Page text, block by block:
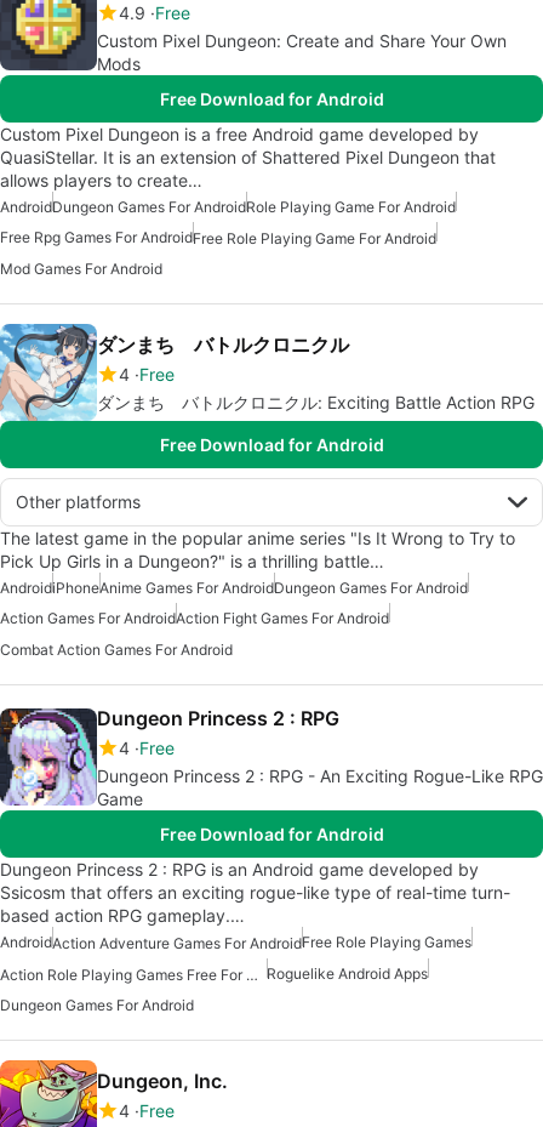
4.9 Free
Custom Pixel Dungeon: Create and Share Your Own
Mods
Free Download for Android
Custom Pixel Dungeon is a free Android game developed by
QuasiStellar. It is an extension of Shattered Pixel Dungeon that
allows players to create…
AndroidDungeon Games For AndroidRole Playing Game For Android
Free Rpg Games For AndroidFree Role Playing Game For Android
Mod Games For Android
ダンまち バトルクロニクル
4 Free
ダンまち バトルクロニクル: Exciting Battle Action RPG
Free Download for Android
Other platforms
The latest game in the popular anime series "Is It Wrong to Try to
Pick Up Girls in a Dungeon?" is a thrilling battle…
AndroidiPhoneAnime Games For AndroidDungeon Games For Android
Action Games For AndroidAction Fight Games For Android
Combat Action Games For Android
Dungeon Princess 2 : RPG
4 Free
Dungeon Princess 2 : RPG - An Exciting Rogue-Like RPG
Game
Free Download for Android
Dungeon Princess 2 : RPG is an Android game developed by
Ssicosm that offers an exciting rogue-like type of real-time turn-
based action RPG gameplay.…
AndroidAction Adventure Games For AndroidFree Role Playing Games
Action Role Playing Games Free For Android Roguelike Android Apps
Dungeon Games For Android
Dungeon, Inc.
4 Free